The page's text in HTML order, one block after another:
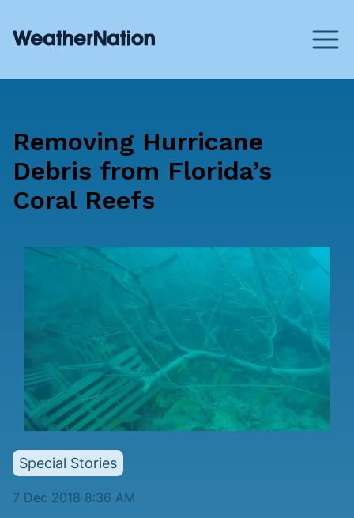
Removing Hurricane
Debris from Florida’s
Coral Reefs
Special Stories
7 Dec 2018 8:36 AM